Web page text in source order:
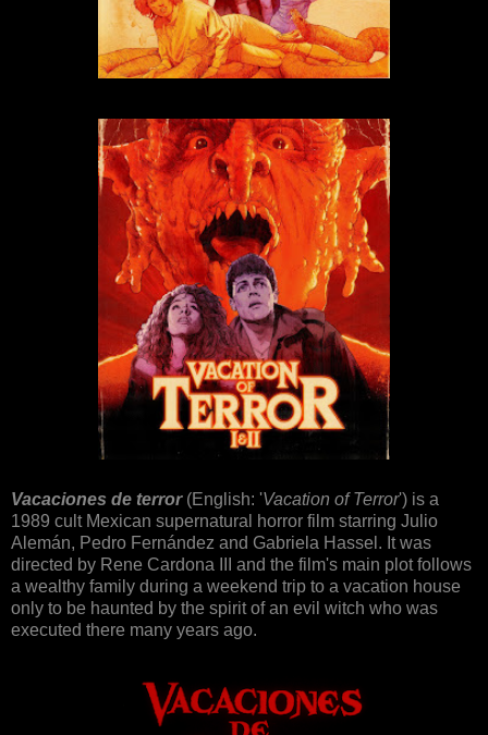
Vacaciones de terror(English: 'Vacation of Terror') is a
1989 cult Mexican supernatural horror film starring Julio
Alemán, Pedro Fernández and Gabriela Hassel. It was
directed by Rene Cardona III and the film's main plot follows
a wealthy family during a weekend trip to a vacation house
only to be haunted by the spirit of an evil witch who was
executed there many years ago.